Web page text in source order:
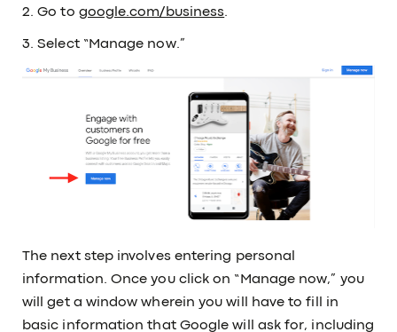
2. Go to google.com/business.
3. Select “Manage now.”
The next step involves entering personal
information. Once you click on “Manage now,” you
will get a window wherein you will have to fill in
basic information that Google will ask for, including